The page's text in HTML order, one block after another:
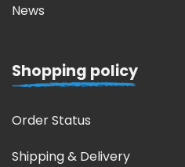
News
Shopping policy
Order Status
Shipping & Delivery